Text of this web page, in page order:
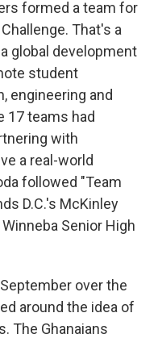
formed a team for
That's a
global development
student
engineering and
17 teams had
with
a real-world
followed "Team
D.C.'s McKinley
Senior High
over the
around the idea of
The Ghanaians